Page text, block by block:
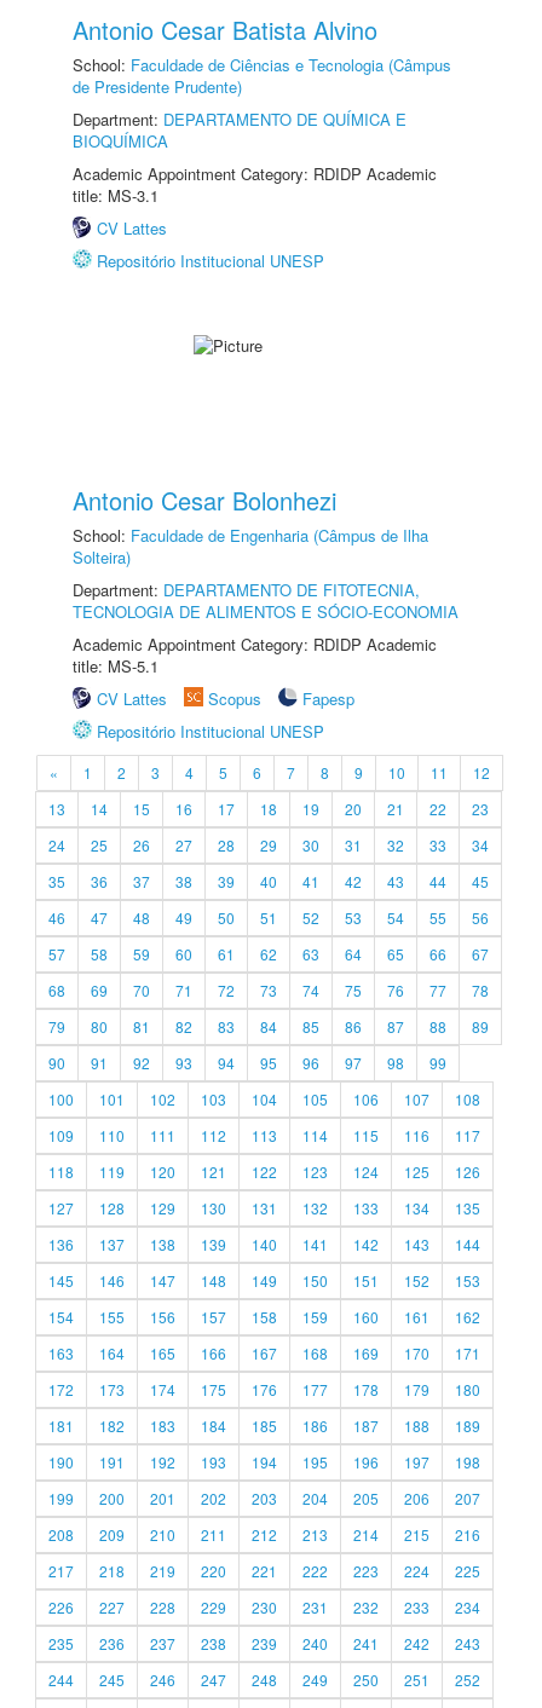
Antonio Cesar Batista Alvino
School: Faculdade de Ciências e Tecnologia (Câmpus
de Presidente Prudente)
Department: DEPARTAMENTO DE QUÍMICA E
BIOQUÍMICA
Academic Appointment Category: RDIDP Academic
title: MS-3.1
CV Lattes
Repositório Institucional UNESP
Antonio Cesar Bolonhezi
School: Faculdade de Engenharia (Câmpus de Ilha
Solteira)
Department: DEPARTAMENTO DE FITOTECNIA,
TECNOLOGIA DE ALIMENTOS E SÓCIO-ECONOMIA
Academic Appointment Category: RDIDP Academic
title: MS-5.1
CV Lattes
Scopus
Fapesp
Repositório Institucional UNESP
« 1 2 3 4 5 6 7 8 9 10 11
12
13
14 15 16 17 18 19 20 21 22
23
24
25 26 27 28 29 30 31 32 33
34
35
36 37 38 39 40 41 42 43 44
45
46
47 48 49 50 51 52 53 54 55
56
57
58 59 60 61 62 63 64 65 66
67
68
69 70 71 72 73 74 75 76 77
78
79
80 81 82 83 84 85 86 87 88
89
90
91 92 93 94 95 96 97 98
99
100
101 102 103 104 105 106 107
108
109
110 111 112 113 114 115 116
117
118
119 120 121 122 123 124 125
126
127
128 129 130 131 132 133 134
135
136
137 138 139 140 141 142 143
144
145
146 147 148 149 150 151 152
153
154
155 156 157 158 159 160 161
162
163
164 165 166 167 168 169 170
171
172
173 174 175 176 177 178 179
180
181
182 183 184 185 186 187 188
189
190
191 192 193 194 195 196 197
198
199
200 201 202 203 204 205 206
207
208
209 210 211 212 213 214 215
216
217
218 219 220 221 222 223 224
225
226
227 228 229 230 231 232 233
234
235
236 237 238 239 240 241 242
243
244
245 246 247 248 249 250 251
252